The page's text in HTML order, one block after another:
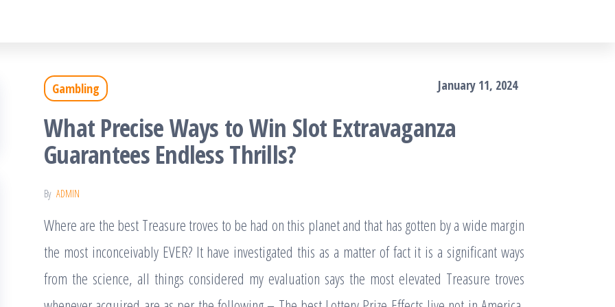
Gambling January 11, 2024
What Precise Ways to Win Slot Extravaganza
Guarantees Endless Thrills?
By ADMIN
Where are the best Treasure troves to be had on this planet and that has gotten by a wide margin
the most inconceivably EVER? It have investigated this as a matter of fact it is a significant ways
from the science, all things considered my evaluation says the most elevated Treasure troves